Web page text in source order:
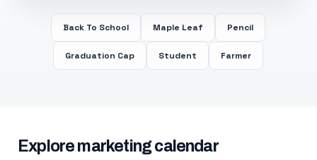
Back To School Maple Leaf Pencil
Graduation Cap Student Farmer
Explore marketing calendar